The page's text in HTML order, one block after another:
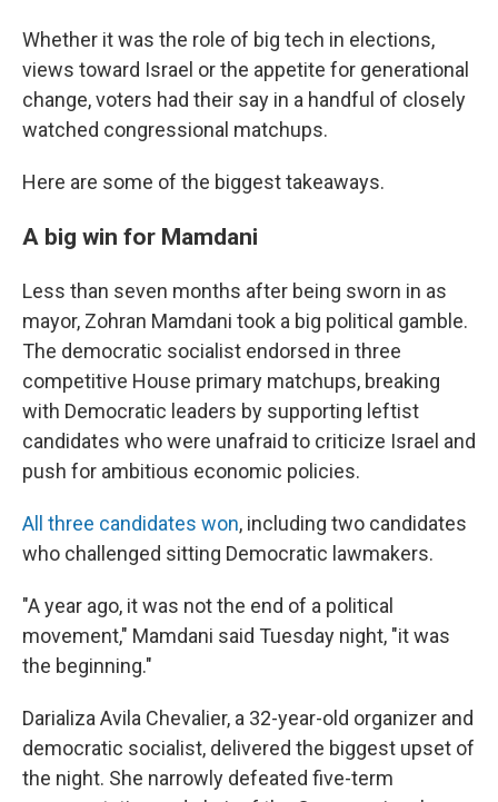
Whether it was the role of big tech in elections,
views toward Israel or the appetite for generational
change, voters had their say in a handful of closely
watched congressional matchups.
Here are some of the biggest takeaways.
A big win for Mamdani
Less than seven months after being sworn in as
mayor, Zohran Mamdani took a big political gamble.
The democratic socialist endorsed in three
competitive House primary matchups, breaking
with Democratic leaders by supporting leftist
candidates who were unafraid to criticize Israel and
push for ambitious economic policies.
All three candidates won, including two candidates
who challenged sitting Democratic lawmakers.
"A year ago, it was not the end of a political
movement," Mamdani said Tuesday night, "it was
the beginning."
Darializa Avila Chevalier, a 32-year-old organizer and
democratic socialist, delivered the biggest upset of
the night. She narrowly defeated five-term